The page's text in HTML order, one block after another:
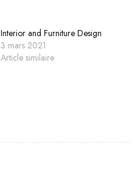
Interior and Furniture Design
3 mars 2021
Article similaire